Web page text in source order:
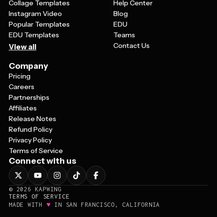
Collage Templates
Instagram Video
Popular Templates
EDU Templates
View all
Help Center
Blog
EDU
Teams
Contact Us
Company
Pricing
Careers
Partnerships
Affiliates
Release Notes
Refund Policy
Privacy Policy
Terms of Service
Connect with us
© 2026
KAPWING
TERMS OF SERVICE
MADE WITH ♥ IN SAN FRANCISCO, CALIFORNIA